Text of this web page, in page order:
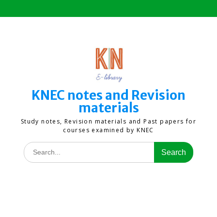
to
KNEC notes and Revision
materials
Study notes, Revision materials and Past papers for
courses examined by KNEC
Search
for: